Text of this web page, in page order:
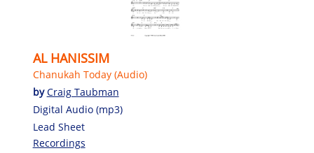
AL HANISSIM
Chanukah Today (Audio)
byCraig Taubman
Digital Audio (mp3)
Lead Sheet
Recordings